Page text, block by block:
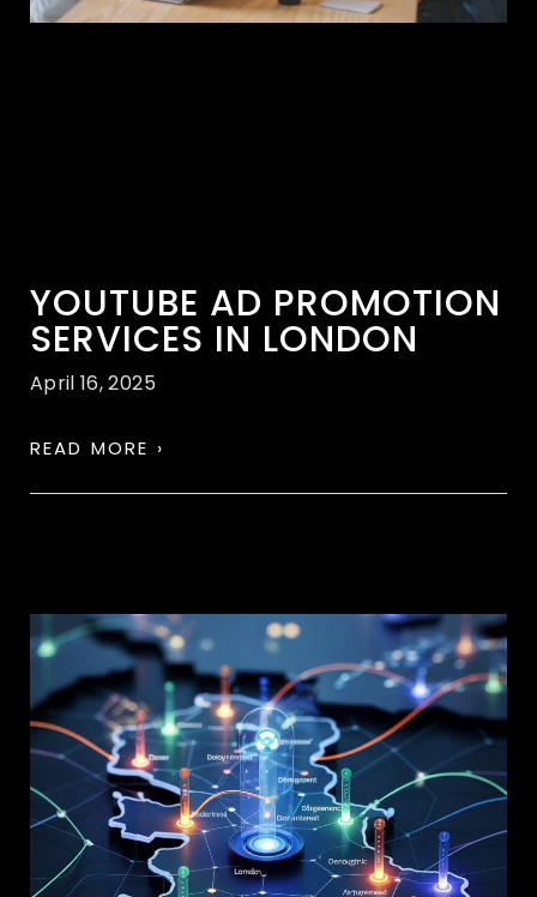
YOUTUBE AD PROMOTION
SERVICES IN LONDON
April 16, 2025
READ MORE ›